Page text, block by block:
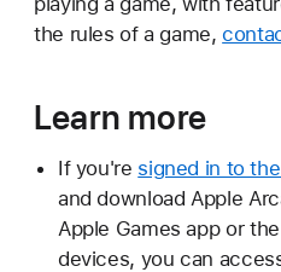
the rules of a game,
Learn more
If you're signed in to
and download Apple
Apple Games app or
devices, you can